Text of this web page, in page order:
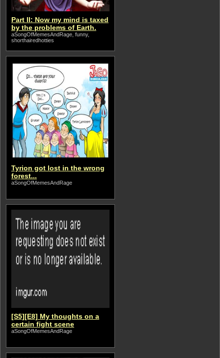
Part II: Now my mind is taxed
by the problems of Earth.
aSongOfMemesAndRage, funny,
shorthairedhotties
Tyrion got lost in the wrong
forest...
aSongOfMemesAndRage
[S5][E8] My thoughts on a
certain fight scene
aSongOfMemesAndRage